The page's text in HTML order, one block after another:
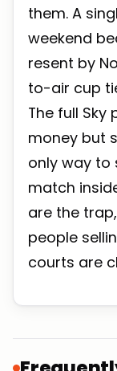
them. A
weekend
resent by
to-air cup
The full Sky
money but
only way to
match
are the
people
courts are